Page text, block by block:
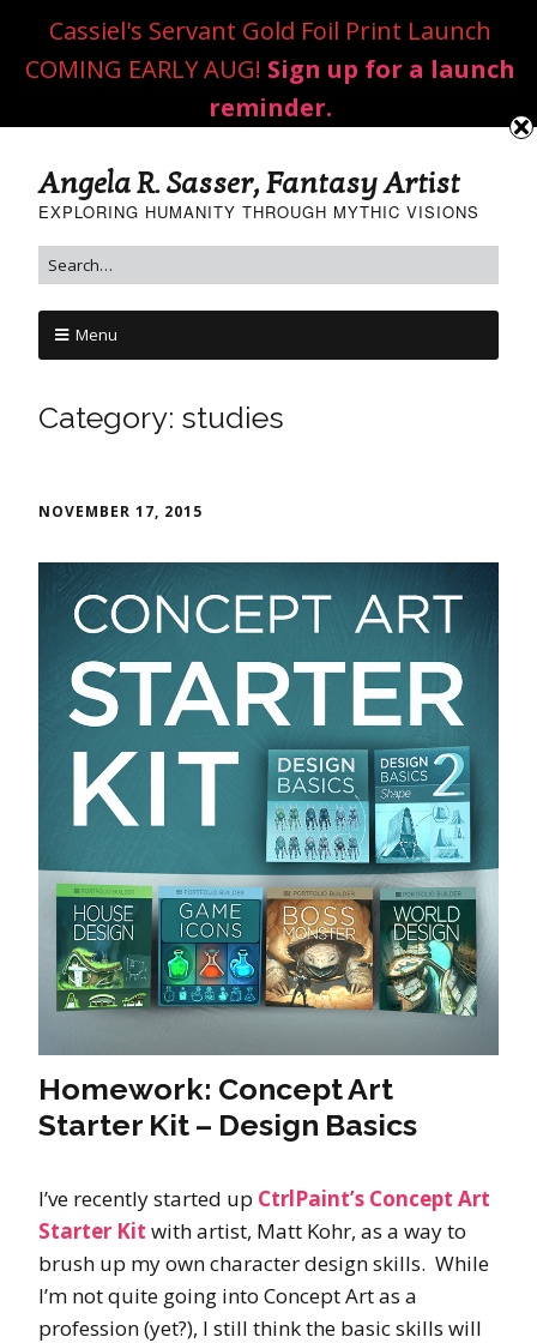
Angela R. Sasser, Fantasy Artist
EXPLORING HUMANITY THROUGH MYTHIC VISIONS
Menu
Category: studies
NOVEMBER 17, 2015
Homework: Concept Art
Starter Kit – Design Basics
I’ve recently started up CtrlPaint’s Concept Art
Starter Kit with artist, Matt Kohr, as a way to
brush up my own character design skills. While
I’m not quite going into Concept Art as a
profession (yet?), I still think the basic skills will
Cassiel's Servant Gold Foil Print Launch
COMING EARLY AUG! Sign up for a launch
reminder.